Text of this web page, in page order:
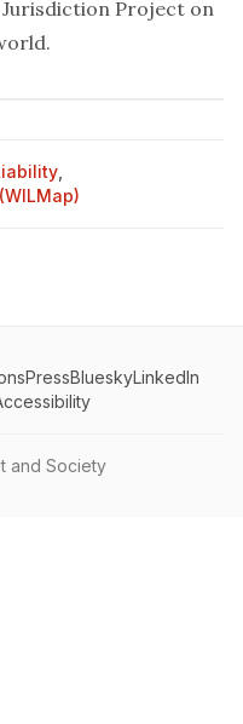
Project on
PressBlueskyLinkedIn
and Society